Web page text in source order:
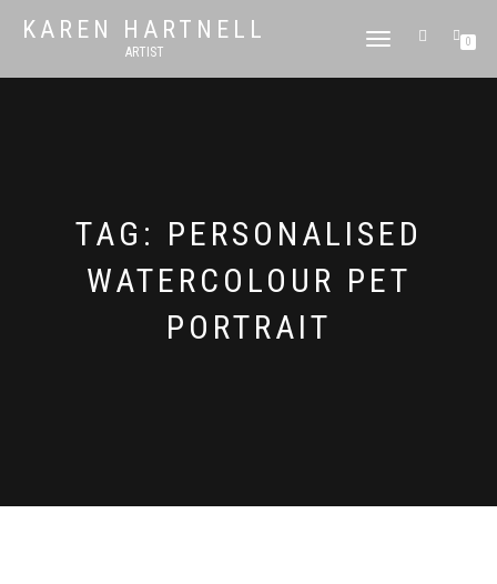
KAREN HARTNELL
ARTIST
TOGGLE
0
TAG: PERSONALISED
WATERCOLOUR PET
PORTRAIT